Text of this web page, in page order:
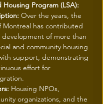
Program (LSA):
Over the years, the
Montreal has contributed
of more than
and community housing
support, demonstrating
effort for
Housing NPOs,
organizations, and the